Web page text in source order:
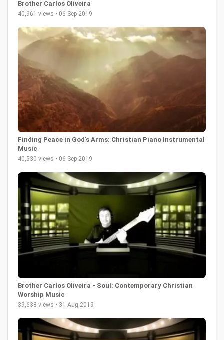
Brother Carlos Oliveira
40,961 views • 06 Sep 2019
Finding Peace in God's Arms: Christian Piano Instrumental
Music
40,530 views • 06 Sep 2019
Brother Carlos Oliveira - Soul: Contemporary Christian
Worship Music
39,638 views • 31 Aug 2019